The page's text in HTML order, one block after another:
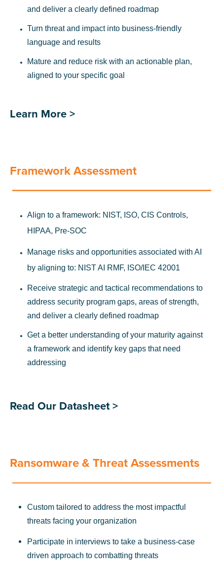
and deliver a clearly defined roadmap
Turn threat and impact into business-friendly
language and results
Mature and reduce risk with an actionable plan,
aligned to your specific goal
Learn More >
Framework Assessment
Align to a framework: NIST, ISO, CIS Controls,
HIPAA, Pre-SOC
Manage risks and opportunities associated with AI
by aligning to: NIST AI RMF, ISO/IEC 42001
Receive strategic and tactical recommendations to
address security program gaps, areas of strength,
and deliver a clearly defined roadmap
Get a better understanding of your maturity against
a framework and identify key gaps that need
addressing
Read Our Datasheet >
Ransomware & Threat Assessments
Custom tailored to address the most impactful
threats facing your organization
Participate in interviews to take a business-case
driven approach to combatting threats